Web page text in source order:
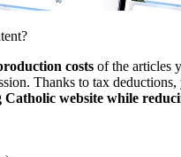
costs of the articles
Thanks to tax
website while